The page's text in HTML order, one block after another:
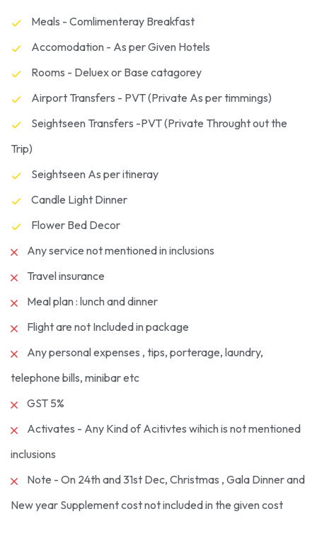
Meals - Comlimenteray Breakfast
Accomodation - As per Given Hotels
Rooms - Deluex or Base catagorey
Airport Transfers - PVT (Private As per timmings)
Seightseen Transfers -PVT (Private Throught out the
Trip)
Seightseen As per itineray
Candle Light Dinner
Flower Bed Decor
Any service not mentioned in inclusions
Travel insurance
Meal plan : lunch and dinner
Flight are not Included in package
Any personal expenses , tips, porterage, laundry,
telephone bills, minibar etc
GST 5%
Activates - Any Kind of Acitivtes wihich is not mentioned
inclusions
Note - On 24th and 31st Dec, Christmas , Gala Dinner and
New year Supplement cost not included in the given cost